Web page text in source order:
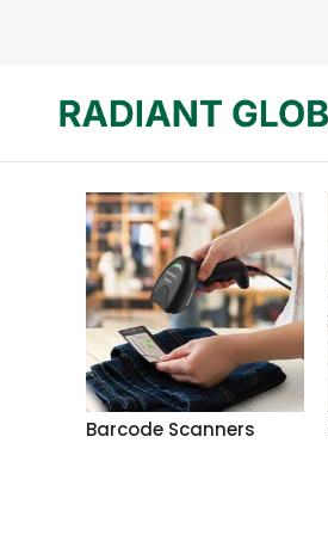
Barcode Scanners